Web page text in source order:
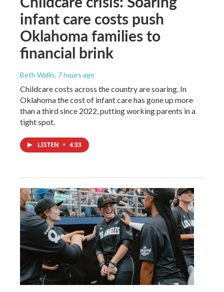
infant care costs push
Oklahoma families to
financial brink
Beth Wallis, 7 hours ago
Childcare costs across the country are soaring. In
Oklahoma the cost of infant care has gone up more
than a third since 2022, putting working parents in a
tight spot.
LISTEN • 4:33